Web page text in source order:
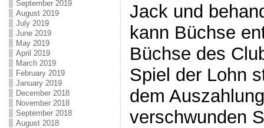
September 2019
August 2019
July 2019
June 2019
May 2019
April 2019
March 2019
February 2019
January 2019
December 2018
November 2018
September 2018
August 2018
Jack und
kann Büchse
Büchse des
Spiel der Lohn
dem
verschwunden